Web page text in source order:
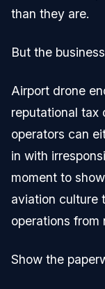
than they are.
But the
Airport drone
reputational tax
operators can
in with
moment to
aviation culture
operations from
Show the